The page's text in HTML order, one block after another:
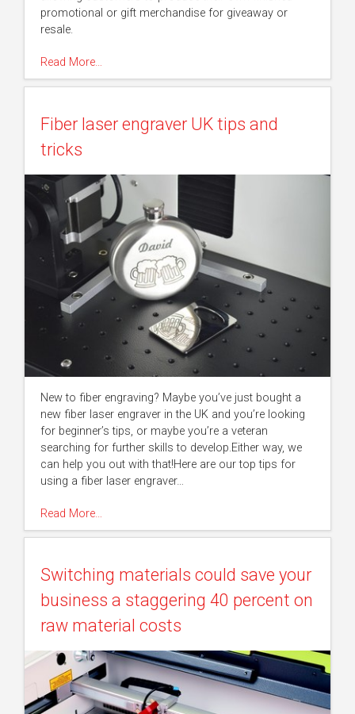
promotional or gift merchandise for giveaway or
resale.
Read More…
Fiber laser engraver UK tips and
tricks
New to fiber engraving? Maybe you’ve just bought a
new fiber laser engraver in the UK and you’re looking
for beginner’s tips, or maybe you’re a veteran
searching for further skills to develop.Either way, we
can help you out with that!Here are our top tips for
using a fiber laser engraver…
Read More…
Switching materials could save your
business a staggering 40 percent on
raw material costs